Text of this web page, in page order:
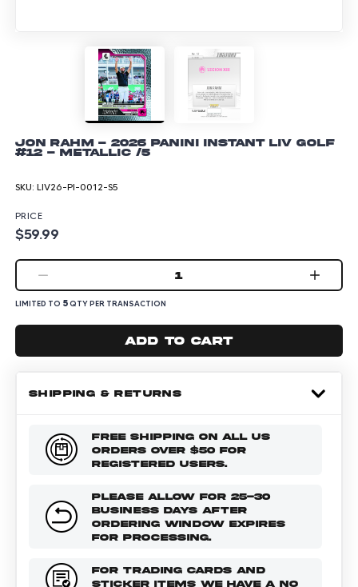
Jon Rahm - 2026 Panini Instant LIV Golf
#12 - Metallic /5
SKU: LIV26-PI-0012-S5
PRICE
$59.99
1
LIMITED TO 5QTY PER TRANSACTION
Add to cart
SHIPPING & RETURNS
FREE SHIPPING ON ALL US
ORDERS OVER $50 FOR
REGISTERED USERS.
PLEASE ALLOW FOR 25-30
BUSINESS DAYS AFTER
ORDERING WINDOW EXPIRES
FOR PROCESSING.
FOR TRADING CARDS AND
STICKER ITEMS WE HAVE A NO